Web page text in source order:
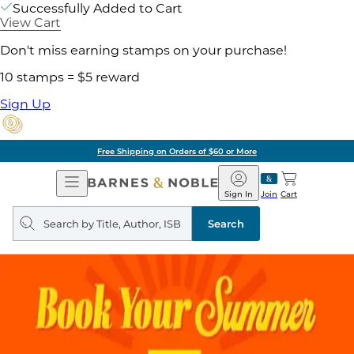
Successfully Added to Cart
View Cart
Don't miss earning stamps on your purchase!
10 stamps = $5 reward
Sign Up
Free Shipping on Orders of $60 or More
Open
Navigation
Barnes
&
Noble
Join
Sign In Cart
Search
query
Search